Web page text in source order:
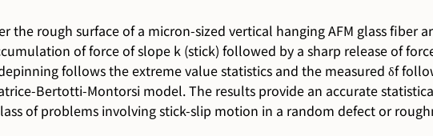
rough surface of a micron-sized vertical hanging AFM glass fiber
of force of slope k (stick) followed by a sharp release of
follows the extreme value statistics and the measured δf
Bertotti-Montorsi model. The results provide an accurate
of problems involving stick-slip motion in a random defect or